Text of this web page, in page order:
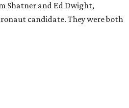
Shatner and Ed Dwight,
candidate. They were both